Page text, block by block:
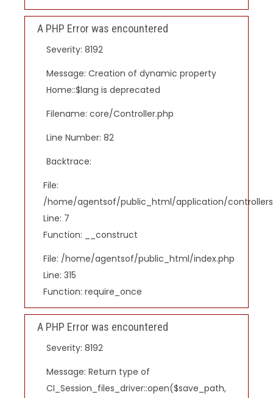
A PHP Error was encountered
Severity: 8192
Message: Creation of dynamic property
Home::$lang is deprecated
Filename: core/Controller.php
Line Number: 82
Backtrace:
File:
/home/agentsof/public_html/application/
Line: 7
Function: __construct
File: /home/agentsof/public_html/index.php
Line: 315
Function: require_once
A PHP Error was encountered
Severity: 8192
Message: Return type of
CI_Session_files_driver::open($save_path,